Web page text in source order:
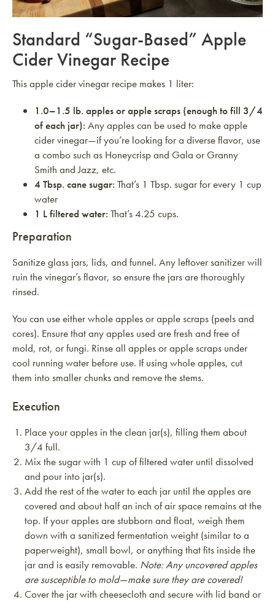
Standard “Sugar-Based” Apple
Cider Vinegar Recipe
This apple cider vinegar recipe makes 1 liter:
1.0–1.5 lb. apples or apple scraps (enough to fill 3/4
of each jar): Any apples can be used to make apple
cider vinegar—if you’re looking for a diverse flavor, use
a combo such as Honeycrisp and Gala or Granny
Smith and Jazz, etc.
4 Tbsp. cane sugar: That’s 1 Tbsp. sugar for every 1 cup
water
1 L filtered water: That’s 4.25 cups.
Preparation
Sanitize glass jars, lids, and funnel. Any leftover sanitizer will
ruin the vinegar’s flavor, so ensure the jars are thoroughly
rinsed.
You can use either whole apples or apple scraps (peels and
cores). Ensure that any apples used are fresh and free of
mold, rot, or fungi. Rinse all apples or apple scraps under
cool running water before use. If using whole apples, cut
them into smaller chunks and remove the stems.
Execution
Place your apples in the clean jar(s), filling them about
3/4 full.
Mix the sugar with 1 cup of filtered water until dissolved
and pour into jar(s).
Add the rest of the water to each jar until the apples are
covered and about half an inch of air space remains at the
top. If your apples are stubborn and float, weigh them
down with a sanitized fermentation weight (similar to a
paperweight), small bowl, or anything that fits inside the
jar and is easily removable. Note: Any uncovered apples
are susceptible to mold—make sure they are covered!
Cover the jar with cheesecloth and secure with lid band or